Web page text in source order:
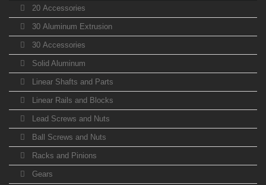
20 Accessories
30 Aluminum Extrusion
30 Accessories
Solid Aluminum
Linear Shafts and Parts
Linear Rails and Blocks
Lead Screws and Nuts
Ball Screws and Nuts
Racks and Pinions
Gears